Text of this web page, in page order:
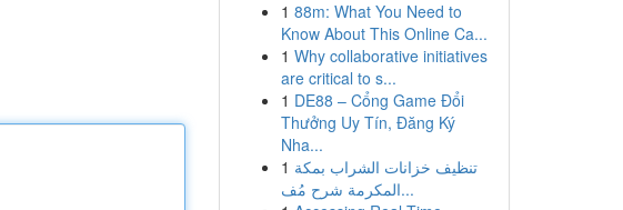
1 88m: What You Need to
Know About This Online Ca...
1 Why collaborative initiatives
are critical to s...
1 DE88 – Cổng Game Đổi
Thưởng Uy Tín, Đăng Ký
Nha...
1 تنظيف خزانات الشراب بمكة
المكرمة شرح مُف...